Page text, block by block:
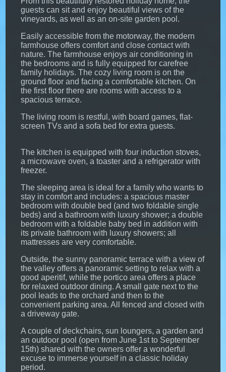
guests can sit and enjoy beautiful views of the
vineyards, as well as an on-site garden pool.
Easily accessible from the motorway, the modern
farmhouse offers comfort and close contact with
nature. The farmhouse enjoys air conditioning in
the bedrooms and is fully equipped for carefree
family holidays. The cozy living room is on the
ground floor and facing a comfortable kitchen. On
the first floor there are rooms with access to a
spacious terrace.
The living room is restful, with board games, flat-
screen TVs and a sofa bed for extra guests.
The kitchen is equipped with four induction stoves,
a microwave oven, a toaster and a refrigerator with
freezer.
The sleeping area is ideal for a family who wants to
stay in comfort and includes: a spacious master
bedroom with double bed (and two foldable single
beds) and a bathroom with luxury shower; a double
bedroom with a foldable baby bed in addition with
its private bathroom with luxury showers; all
mattresses are very comfortable.
Outside, the sunny panoramic terrace with a view of
the valley offers a panoramic setting to relax with a
good aperitif, while the portico area offers a place
for relaxed outdoor dining. A small gate next to the
pool leads to the orchard and then to the
convenient parking area. All fenced and closed with
a driveway gate.
A couple of deckchairs, sun loungers, a garden and
an outdoor pool (open from June 1st to September
15th) shared with the owners offer a wonderful
excuse to immerse yourself in a classic holiday
period.